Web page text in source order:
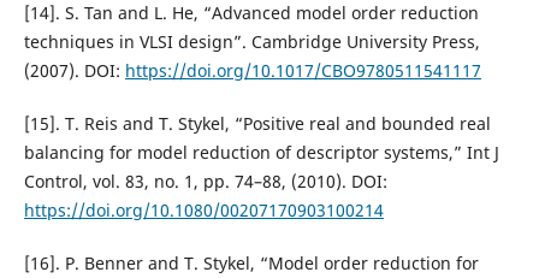
[14]. S. Tan and L. He, “Advanced model order reduction
techniques in VLSI design”. Cambridge University Press,
(2007). DOI: https://doi.org/10.1017/CBO9780511541117
[15]. T. Reis and T. Stykel, “Positive real and bounded real
balancing for model reduction of descriptor systems,” Int J
Control, vol. 83, no. 1, pp. 74–88, (2010). DOI:
https://doi.org/10.1080/00207170903100214
[16]. P. Benner and T. Stykel, “Model order reduction for